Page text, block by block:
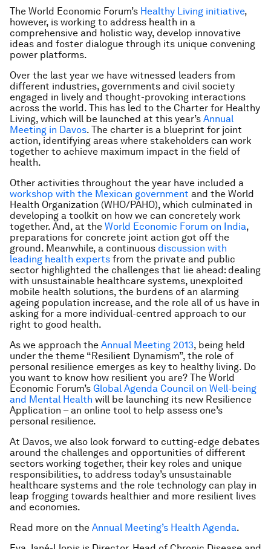
The World Economic Forum’s Healthy Living initiative,
however, is working to address health in a
comprehensive and holistic way, develop innovative
ideas and foster dialogue through its unique convening
power platforms.
Over the last year we have witnessed leaders from
different industries, governments and civil society
engaged in lively and thought-provoking interactions
across the world. This has led to the Charter for Healthy
Living, which will be launched at this year’s Annual
Meeting in Davos. The charter is a blueprint for joint
action, identifying areas where stakeholders can work
together to achieve maximum impact in the field of
health.
Other activities throughout the year have included a
workshop with the Mexican government and the World
Health Organization (WHO/PAHO), which culminated in
developing a toolkit on how we can concretely work
together. And, at the World Economic Forum on India,
preparations for concrete joint action got off the
ground. Meanwhile, a continuous discussion with
leading health experts from the private and public
sector highlighted the challenges that lie ahead: dealing
with unsustainable healthcare systems, unexploited
mobile health solutions, the burdens of an alarming
ageing population increase, and the role all of us have in
asking for a more individual-centred approach to our
right to good health.
As we approach the Annual Meeting 2013, being held
under the theme “Resilient Dynamism”, the role of
personal resilience emerges as key to healthy living. Do
you want to know how resilient you are? The World
Economic Forum’s Global Agenda Council on Well-being
and Mental Health will be launching its new Resilience
Application – an online tool to help assess one’s
personal resilience.
At Davos, we also look forward to cutting-edge debates
around the challenges and opportunities of different
sectors working together, their key roles and unique
responsibilities, to address today’s unsustainable
healthcare systems and the role technology can play in
leap frogging towards healthier and more resilient lives
and economies.
Read more on the Annual Meeting’s Health Agenda.